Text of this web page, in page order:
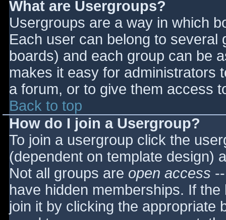
What are Usergroups?
Usergroups are a way in which
Each user can belong to
boards) and each group can be
makes it easy for administrators
a forum, or to give them access
Back to top
How do I join a Usergroup?
To join a usergroup click the
(dependent on template design)
Not all groups are open access
have hidden memberships. If
join it by clicking the appropriate